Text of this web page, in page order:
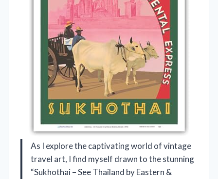
As I explore the captivating world of vintage
travel art, I find myself drawn to the stunning
“Sukhothai – See Thailand by Eastern &